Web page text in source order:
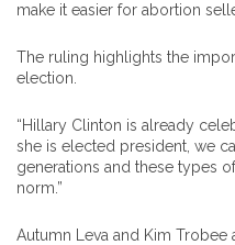
make it easier for abortion
The ruling highlights the
election.
“Hillary Clinton is already
she is elected president, we
generations and these types
norm.”
Autumn Leva and Kim